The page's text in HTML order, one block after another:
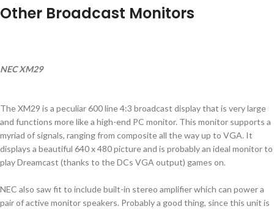
Other Broadcast Monitors
NEC XM29
The XM29 is a peculiar 600 line 4:3 broadcast display that is very large
and functions more like a high-end PC monitor. This monitor supports a
myriad of signals, ranging from composite all the way up to VGA. It
displays a beautiful 640 x 480 picture and is probably an ideal monitor to
play Dreamcast (thanks to the DCs VGA output) games on.
NEC also saw fit to include built-in stereo amplifier which can power a
pair of active monitor speakers. Probably a good thing, since this unit is